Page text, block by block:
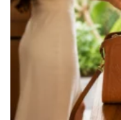
Connect With Us
Advertise with us
Daily Newsletter